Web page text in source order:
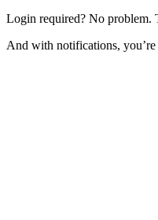
Login required? No problem.
And with notifications,